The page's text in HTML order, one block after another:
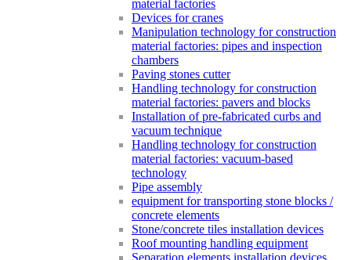
material factories
Devices for cranes
Manipulation technology for construction
material factories: pipes and inspection
chambers
Paving stones cutter
Handling technology for construction
material factories: pavers and blocks
Installation of pre-fabricated curbs and
vacuum technique
Handling technology for construction
material factories: vacuum-based
technology
Pipe assembly
equipment for transporting stone blocks /
concrete elements
Stone/concrete tiles installation devices
Roof mounting handling equipment